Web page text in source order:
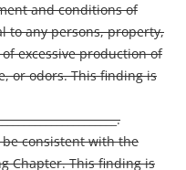
and conditions of
to any persons, property,
excessive production of
or odors. This finding is
consistent with the
Chapter. This finding is